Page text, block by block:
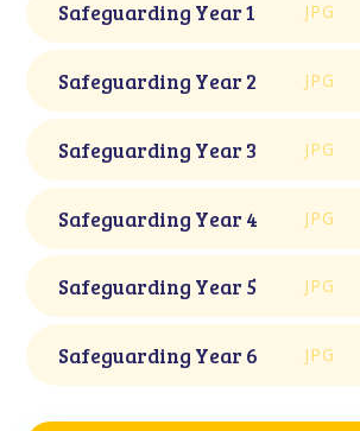
Safeguarding Year 1 JPG
Safeguarding Year 2 JPG
Safeguarding Year 3 JPG
Safeguarding Year 4 JPG
Safeguarding Year 5 JPG
Safeguarding Year 6 JPG